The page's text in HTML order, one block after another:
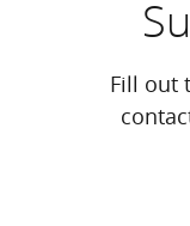
Fill out